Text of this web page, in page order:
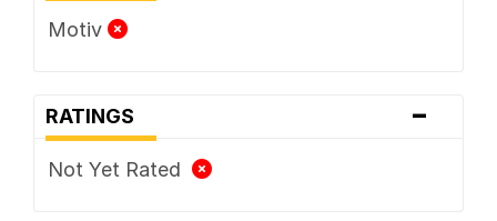
Motiv
RATINGS -
Not Yet Rated